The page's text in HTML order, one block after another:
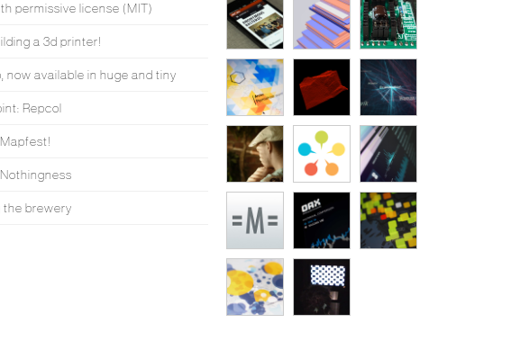
permissive license (MIT)
a 3d printer!
now available in huge and tiny
Repcol
the brewery